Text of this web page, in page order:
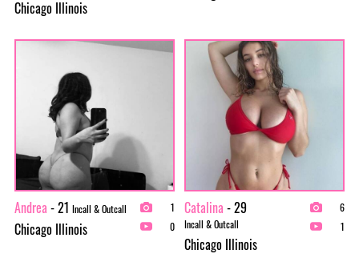
Chicago Illinois
Andrea - 21 Incall & Outcall
Chicago Illinois
1
0
Catalina - 29
Incall & Outcall
Chicago Illinois
6
1